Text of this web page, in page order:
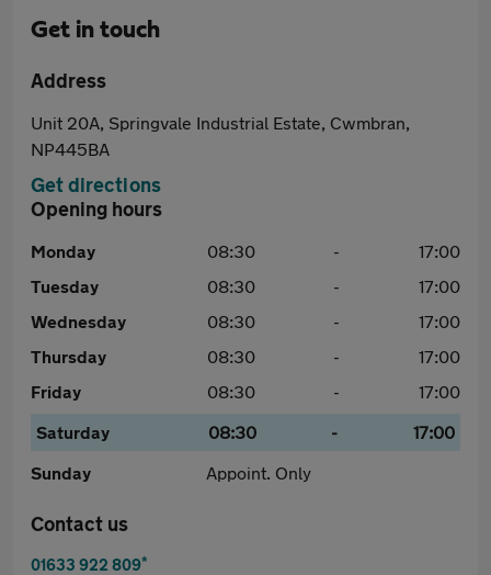
Get in touch
Address
Unit 20A, Springvale Industrial Estate, Cwmbran,
NP445BA
Get directions
Opening hours
Monday 08:30 -
17:00
Tuesday
08:30 -
17:00
Wednesday
08:30 -
17:00
Thursday
08:30 -
17:00
Friday
08:30 -
17:00
Saturday
08:30 -
17:00
Sunday
Appoint. Only
Contact us
01633 922 809*